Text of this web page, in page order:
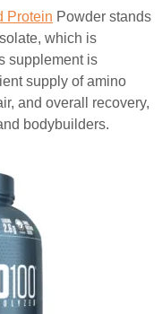
Protein Powder stands
which is
supplement is
supply of amino
and overall recovery,
bodybuilders.